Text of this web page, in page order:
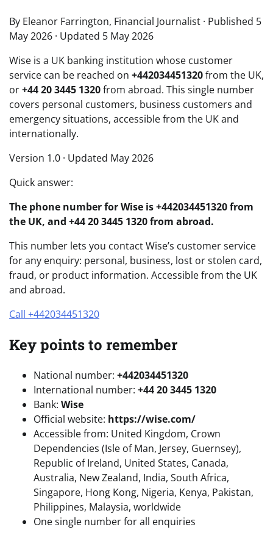
By Eleanor Farrington, Financial Journalist · Published 5
May 2026 · Updated 5 May 2026
Wise is a UK banking institution whose customer
service can be reached on +442034451320from the UK,
or+44 20 3445 1320from abroad. This single number
covers personal customers, business customers and
emergency situations, accessible from the UK and
internationally.
Version 1.0 · Updated May 2026
Quick answer:
The phone number for Wise is +442034451320 from
the UK, and +44 20 3445 1320 from abroad.
This number lets you contact Wise’s customer service
for any enquiry: personal, business, lost or stolen card,
fraud, or product information. Accessible from the UK
and abroad.
Call +442034451320
Key points to remember
National number: +442034451320
International number: +44 20 3445 1320
Bank: Wise
Official website: https://wise.com/
Accessible from: United Kingdom, Crown
Dependencies (Isle of Man, Jersey, Guernsey),
Republic of Ireland, United States, Canada,
Australia, New Zealand, India, South Africa,
Singapore, Hong Kong, Nigeria, Kenya, Pakistan,
Philippines, Malaysia, worldwide
One single number for all enquiries